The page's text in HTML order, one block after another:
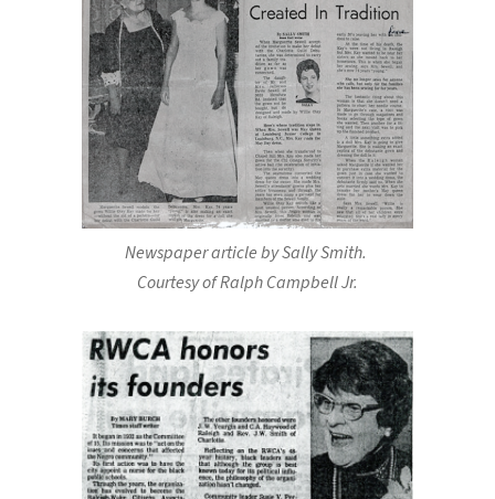
Newspaper article by Sally Smith.
Courtesy of Ralph Campbell Jr.